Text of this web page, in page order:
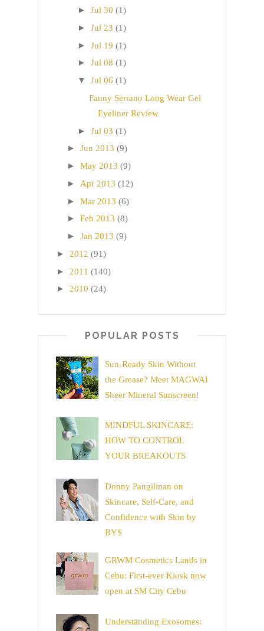
► Jul 30 (1)
► Jul 23 (1)
► Jul 19 (1)
► Jul 08 (1)
▼ Jul 06 (1)
Fanny Serrano Long Wear Gel
Eyeliner Review
► Jul 03 (1)
► Jun 2013 (9)
► May 2013 (9)
► Apr 2013 (12)
► Mar 2013 (6)
► Feb 2013 (8)
► Jan 2013 (9)
► 2012 (91)
► 2011 (140)
► 2010 (24)
POPULAR POSTS
Sun-Ready Skin Without
the Grease? Meet MAGWAI
Sheer Mineral Sunscreen!
MINDFUL SKINCARE:
HOW TO CONTROL
YOUR BREAKOUTS
Donny Pangilinan on
Skincare, Self-Care, and
Confidence with Skin by
BYS
GRWM Cosmetics Lands in
Cebu: First-ever Kiosk now
open at SM City Cebu
Understanding Exosomes: